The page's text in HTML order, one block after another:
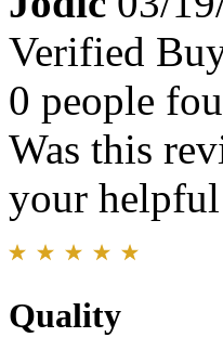
Verified
0 people
Was this
your helpful
Quality